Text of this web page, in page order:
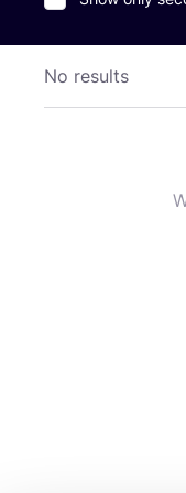
No results